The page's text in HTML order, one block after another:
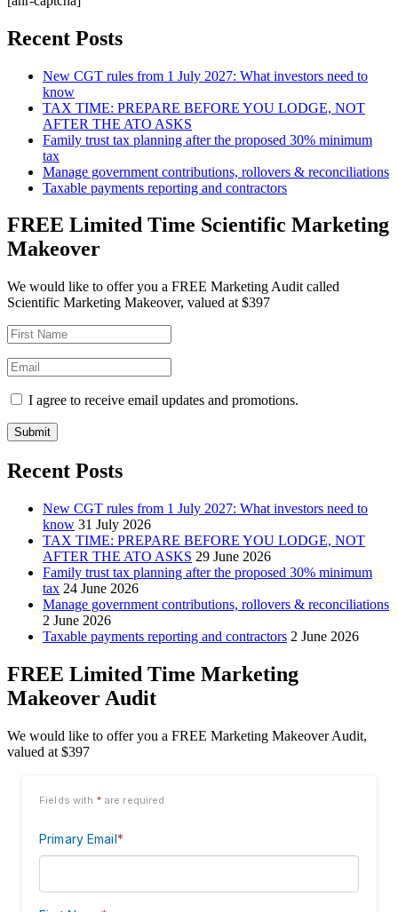
Recent Posts
New CGT rules from 1 July 2027: What investors need to
know
TAX TIME: PREPARE BEFORE YOU LODGE, NOT
AFTER THE ATO ASKS
Family trust tax planning after the proposed 30% minimum
tax
Manage government contributions, rollovers & reconciliations
Taxable payments reporting and contractors
FREE Limited Time Scientific Marketing
Makeover
We would like to offer you a FREE Marketing Audit called
Scientific Marketing Makeover, valued at $397
I agree to receive email updates and promotions.
Submit
Recent Posts
New CGT rules from 1 July 2027: What investors need to
know 31 July 2026
TAX TIME: PREPARE BEFORE YOU LODGE, NOT
AFTER THE ATO ASKS 29 June 2026
Family trust tax planning after the proposed 30% minimum
tax 24 June 2026
Manage government contributions, rollovers & reconciliations
2 June 2026
Taxable payments reporting and contractors 2 June 2026
FREE Limited Time Marketing
Makeover Audit
We would like to offer you a FREE Marketing Makeover Audit,
valued at $397